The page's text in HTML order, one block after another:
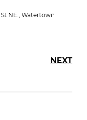
St NE., Watertown
NEXT